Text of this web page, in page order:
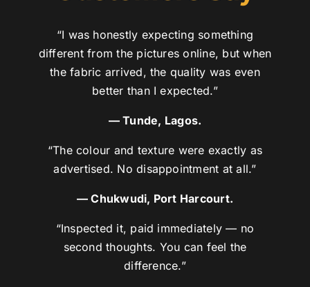
“I was honestly expecting something
different from the pictures online, but when
the fabric arrived, the quality was even
better than I expected.”
— Tunde, Lagos.
“The colour and texture were exactly as
advertised. No disappointment at all.”
— Chukwudi, Port Harcourt.
“Inspected it, paid immediately — no
second thoughts. You can feel the
difference.”